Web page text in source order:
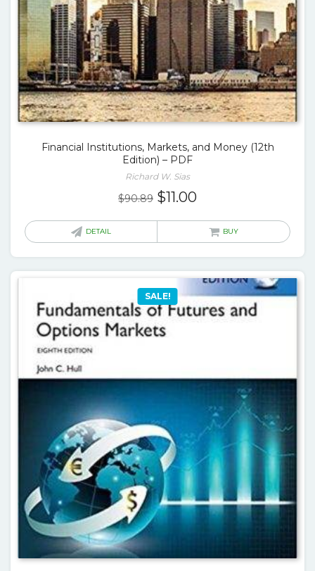
Financial Institutions, Markets, and Money (12th
Edition) – PDF
Richard W. Sias
$90.89 Original
$11.00
is:
DETAIL BUY
SALE!